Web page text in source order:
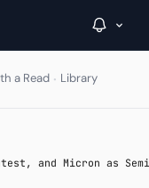
a Read · Library
and Micron as